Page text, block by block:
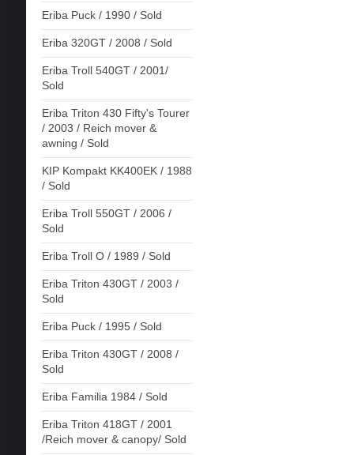
Eriba Puck / 1990 / Sold
Eriba 320GT / 2008 / Sold
Eriba Troll 540GT / 2001/
Sold
Eriba Triton 430 Fifty's Tourer
/ 2003 / Reich mover &
awning / Sold
KIP Kompakt KK400EK / 1988
/ Sold
Eriba Troll 550GT / 2006 /
Sold
Eriba Troll O / 1989 / Sold
Eriba Triton 430GT / 2003 /
Sold
Eriba Puck / 1995 / Sold
Eriba Triton 430GT / 2008 /
Sold
Eriba Familia 1984 / Sold
Eriba Triton 418GT / 2001
/Reich mover & canopy/ Sold